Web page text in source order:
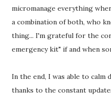
micromanage everything
a combination of both, who
thing... I'm grateful for the
emergency kit" if and when
In the end, I was able to calm
thanks to the constant